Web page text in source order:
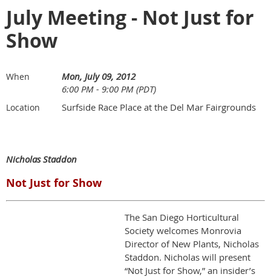
July Meeting - Not Just for
Show
When
Mon, July 09, 2012
6:00 PM - 9:00 PM (PDT)
Location Surfside Race Place at the Del Mar Fairgrounds
Nicholas Staddon
Not Just for Show
The San Diego Horticultural
Society welcomes Monrovia
Director of New Plants, Nicholas
Staddon. Nicholas will present
“Not Just for Show,” an insider’s